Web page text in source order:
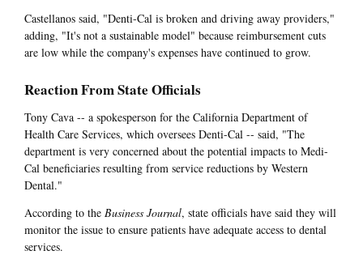
Castellanos said, "Denti-Cal is broken and driving away providers,"
adding, "It's not a sustainable model" because reimbursement cuts
are low while the company's expenses have continued to grow.
Reaction From State Officials
Tony Cava -- a spokesperson for the California Department of
Health Care Services, which oversees Denti-Cal -- said, "The
department is very concerned about the potential impacts to Medi-
Cal beneficiaries resulting from service reductions by Western
Dental."
According to the Business Journal, state officials have said they will
monitor the issue to ensure patients have adequate access to dental
services.